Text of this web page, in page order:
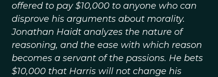
offered to pay $10,000 to anyone who can
disprove his arguments about morality.
Jonathan Haidt analyzes the nature of
reasoning, and the ease with which reason
becomes a servant of the passions. He bets
$10,000 that Harris will not change his